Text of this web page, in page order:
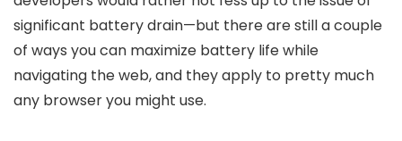
significant battery drain—but there are still a couple
of ways you can maximize battery life while
navigating the web, and they apply to pretty much
any browser you might use.